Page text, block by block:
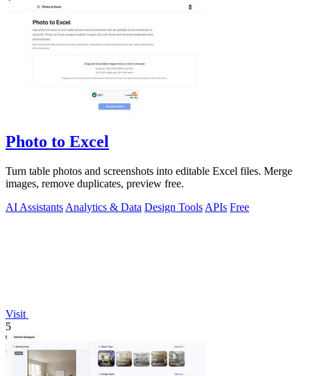
Photo to Excel
Turn table photos and screenshots into editable Excel files. Merge
images, remove duplicates, preview free.
AI Assistants Analytics & Data Design Tools APIs Free
Visit
5